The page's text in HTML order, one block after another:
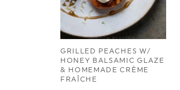
GRILLED PEACHES W/
HONEY BALSAMIC GLAZE
& HOMEMADE CRÈME
FRAÎCHE